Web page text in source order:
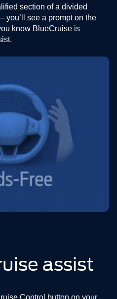
section of a divided
see a prompt on the
know BlueCruise is
assist